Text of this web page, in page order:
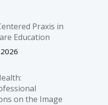
Praxis in
Education
on the Image